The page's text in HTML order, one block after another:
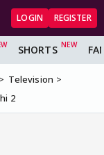
LOGIN REGISTER
SHORTS
Television
2